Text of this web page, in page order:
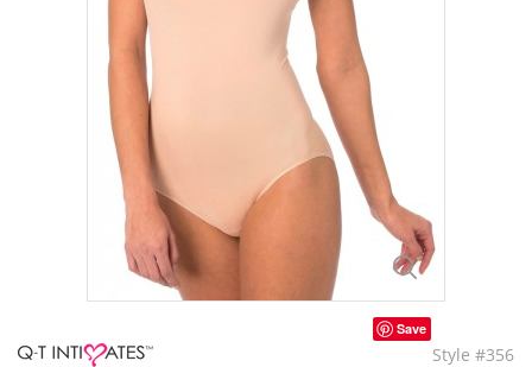
Save
Style #356